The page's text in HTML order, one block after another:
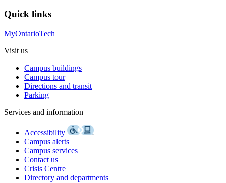
Quick links
MyOntarioTech
Visit us
Campus buildings
Campus tour
Directions and transit
Parking
Services and information
Accessibility
Campus alerts
Campus services
Contact us
Crisis Centre
Directory and departments